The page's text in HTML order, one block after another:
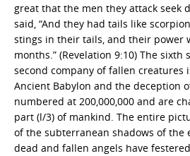
great that the men they attack seek
said, “And they had tails like
stings in their tails, and their power
months.” (Revelation 9:10) The sixth
second company of fallen creatures
Ancient Babylon and the deception
numbered at 200,000,000 and are
part (l/3) of mankind. The entire
of the subterranean shadows of the
dead and fallen angels have